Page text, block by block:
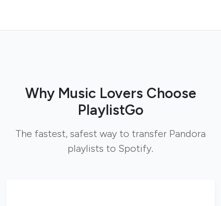
Why Music Lovers Choose
PlaylistGo
The fastest, safest way to transfer Pandora
playlists to Spotify.